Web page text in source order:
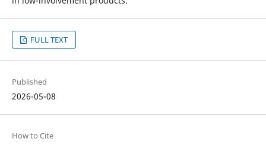
FULL TEXT
Published
2026-05-08
How to Cite